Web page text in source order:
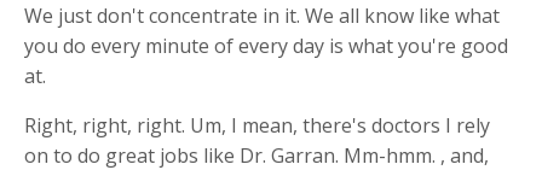
We just don't concentrate in it. We all know like what
you do every minute of every day is what you're good
at.
Right, right, right. Um, I mean, there's doctors I rely
on to do great jobs like Dr. Garran. Mm-hmm. , and,